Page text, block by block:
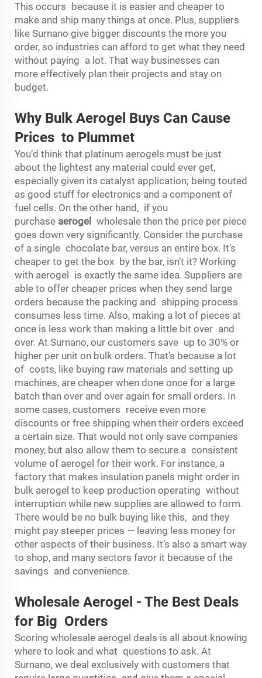
This occurs because it is easier and cheaper to
make and ship many things at once. Plus, suppliers
like Surnano give bigger discounts the more you
order, so industries can afford to get what they need
without paying a lot. That way businesses can
more effectively plan their projects and stay on
budget.
Why Bulk Aerogel Buys Can Cause
Prices to Plummet
You’d think that platinum aerogels must be just
about the lightest any material could ever get,
especially given its catalyst application; being touted
as good stuff for electronics and a component of
fuel cells. On the other hand, if you
purchase aerogel
wholesale then the price per piece
goes down very significantly. Consider the purchase
of a single chocolate bar, versus an entire box. It’s
cheaper to get the box by the bar, isn’t it? Working
with aerogel is exactly the same idea. Suppliers are
able to offer cheaper prices when they send large
orders because the packing and shipping process
consumes less time. Also, making a lot of pieces at
once is less work than making a little bit over and
over. At Surnano, our customers save up to 30% or
higher per unit on bulk orders. That’s because a lot
of costs, like buying raw materials and setting up
machines, are cheaper when done once for a large
batch than over and over again for small orders. In
some cases, customers receive even more
discounts or free shipping when their orders exceed
a certain size. That would not only save companies
money, but also allow them to secure a consistent
volume of aerogel for their work. For instance, a
factory that makes insulation panels might order in
bulk aerogel to keep production operating without
interruption while new supplies are allowed to form.
There would be no bulk buying like this, and they
might pay steeper prices — leaving less money for
other aspects of their business. It’s also a smart way
to shop, and many sectors favor it because of the
savings and convenience.
Wholesale Aerogel - The Best Deals
for Big Orders
Scoring wholesale aerogel deals is all about knowing
where to look and what questions to ask. At
Surnano, we deal exclusively with customers that